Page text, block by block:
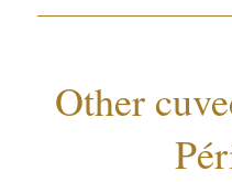
Other